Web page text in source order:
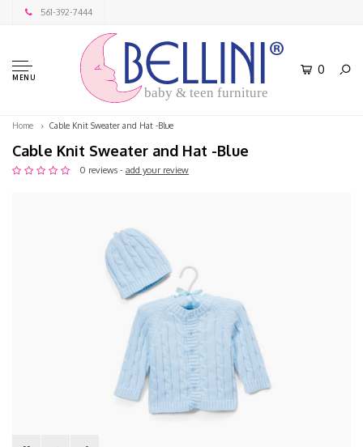
561-392-7444
MENU
baby & teen furniture
0
Home Cable Knit Sweater and Hat -Blue
Cable Knit Sweater and Hat -Blue
0 reviews - add your review